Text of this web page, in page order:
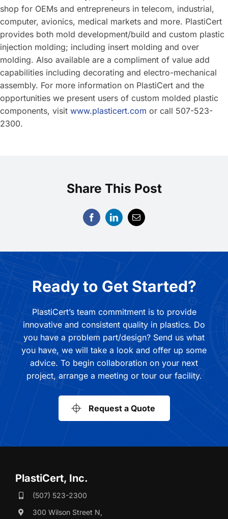
shop for OEMs and entrepreneurs in telecom, industrial,
computer, avionics, medical markets and more. PlastiCert
provides both mold development/build and custom plastic
injection molding; including insert molding and over
molding. Also available are a compliment of value add
capabilities including decorating and electro-mechanical
assembly. For more information on PlastiCert and the
opportunities we present users of custom molded plastic
components, visit www.plasticert.com or call 507-523-
2300.
Share This Post
Ready to Get Started?
PlastiCert’s team commitment is to provide
innovative and consistent quality in plastics. Do
you have a problem part/design? Send us what
you have, we will take a look and offer up some
advice. To begin collaboration on your next
project, arrange a meeting or tour our facility.
Request a Quote
PlastiCert, Inc.
(507) 523-2300
300 Wilson Street N,